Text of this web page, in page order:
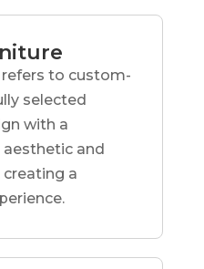
to custom-
selected
with a
aesthetic and
a